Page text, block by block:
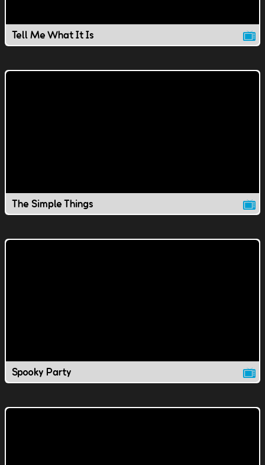
Tell Me What It Is
The Simple Things
Spooky Party